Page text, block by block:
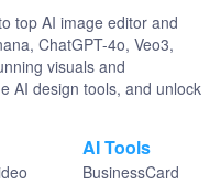
top AI image editor and
ChatGPT-4o, Veo3,
visuals and
AI design tools, and unlock
AI Tools
BusinessCard